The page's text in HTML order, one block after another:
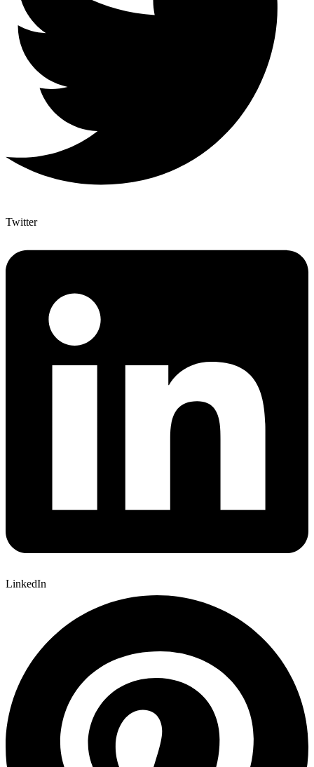
Twitter
LinkedIn